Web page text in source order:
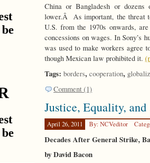
China or Bangladesh or
lower.Â As important, the threat
U.S. from the 1970s onwards,
concessions on wages. In Sony’s
was used to make workers agree
though Mexican law prohibited it.
Tags: borders, cooperation,
Comment (1)
Justice, Equality,
April 26, 2011 By: NCVeditor
Decades After General Strike,
by David Bacon